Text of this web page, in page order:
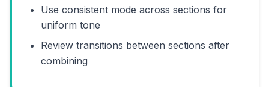
Use consistent mode across sections for
uniform tone
Review transitions between sections after
combining